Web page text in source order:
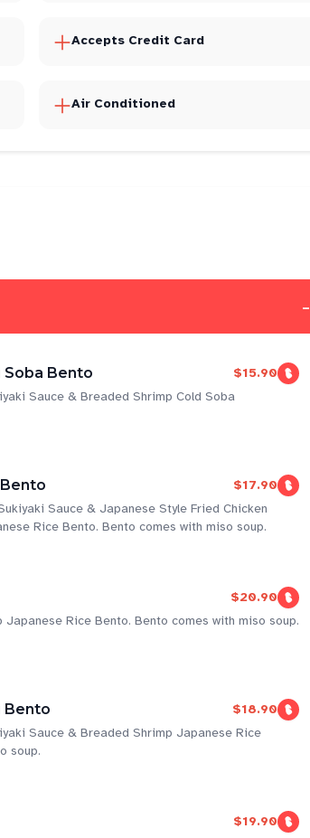
Accepts Credit Card
Air Conditioned
-
Soba Bento
$15.90
Sauce & Breaded Shrimp Cold Soba
$17.90
Sauce & Japanese Style Fried Chicken
Rice Bento. Bento comes with miso soup.
$20.90
Rice Bento. Bento comes with miso soup.
Bento
$18.90
Sauce & Breaded Shrimp Japanese Rice
soup.
$19.90